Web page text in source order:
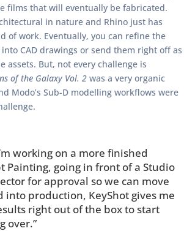
films that will eventually be fabricated.
in nature and Rhino just has
of work. Eventually, you can refine the
CAD drawings or send them right off as
assets. But, not every challenge is
of the Galaxy Vol. 2 was a very organic
Modo’s Sub-D modelling workflows were
working on a more finished
Painting, going in front of a Studio
for approval so we can move
into production, KeyShot gives me
right out of the box to start
over.”